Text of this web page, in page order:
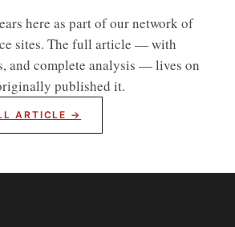
here as part of our network of
sites. The full article — with
and complete analysis — lives on
published it.
ARTICLE →